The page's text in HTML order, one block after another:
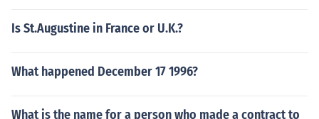
Is St.Augustine in France or U.K.?
What happened December 17 1996?
What is the name for a person who made a contract to